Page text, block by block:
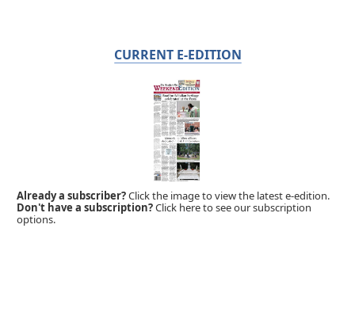
CURRENT E-EDITION
Already a subscriber?Click the image to view the latest e-edition.
Don't have a subscription?Click here to see our subscription
options.